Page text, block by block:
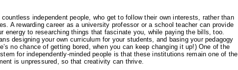
independent people, who get to follow their own interests, rather than
A rewarding career as a university professor or a school teacher can provide
energy to researching things that fascinate you, while paying the bills, too.
designing your own curriculum for your students, and basing your pedagogy
no chance of getting bored, when you can keep changing it up!) One of the
for independently-minded people is that these institutions remain one of the
is unpressured, so that creativity can thrive.